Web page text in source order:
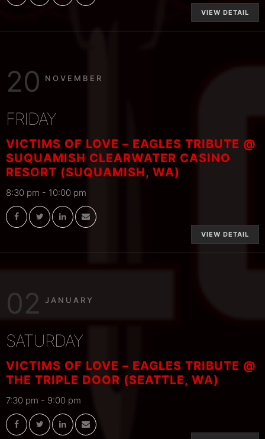
VIEW DETAIL
20 NOVEMBER
FRIDAY
VICTIMS OF LOVE – EAGLES TRIBUTE @
SUQUAMISH CLEARWATER CASINO
RESORT (SUQUAMISH, WA)
8:30 pm - 10:00 pm
VIEW DETAIL
02 JANUARY
SATURDAY
VICTIMS OF LOVE – EAGLES TRIBUTE @
THE TRIPLE DOOR (SEATTLE, WA)
7:30 pm - 9:00 pm